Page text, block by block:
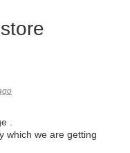
.
which we are getting